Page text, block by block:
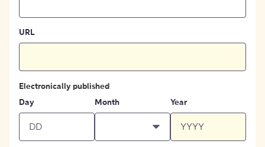
URL
Electronically published
Day
Month Year